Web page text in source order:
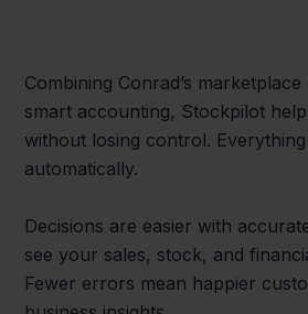
Combining Conrad’s
smart accounting, Stockpilot
without losing control.
automatically.
Decisions are easier with
see your sales, stock, and
Fewer errors mean happier